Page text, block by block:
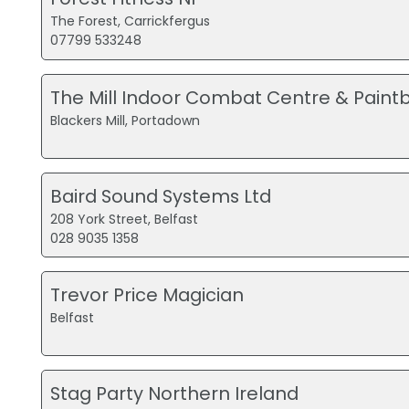
The Forest, Carrickfergus
07799 533248
The Mill Indoor Combat Centre &
Blackers Mill, Portadown
Baird Sound Systems Ltd
208 York Street, Belfast
028 9035 1358
Trevor Price Magician
Belfast
Stag Party Northern Ireland